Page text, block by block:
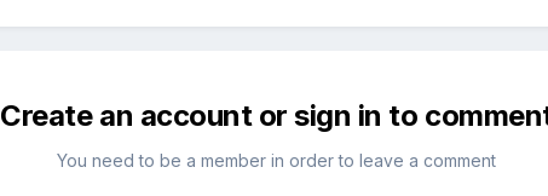
Create an account or sign in to
You need to be a member in order to leave a comment